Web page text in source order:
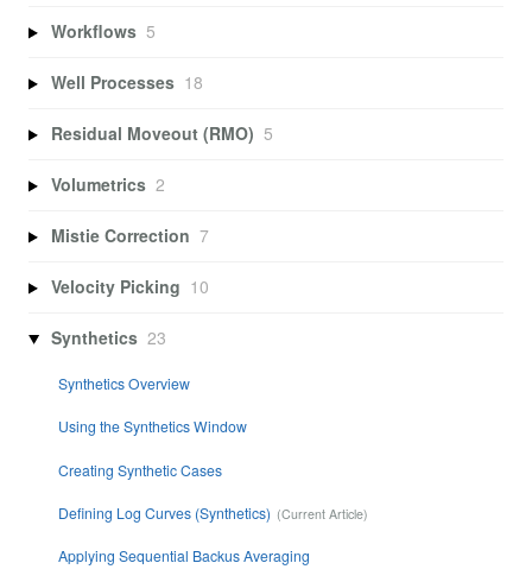
Workflows 5
Well Processes 18
Residual Moveout (RMO) 5
Volumetrics 2
Mistie Correction 7
Velocity Picking 10
Synthetics 23
Synthetics Overview
Using the Synthetics Window
Creating Synthetic Cases
Defining Log Curves (Synthetics)
Applying Sequential Backus Averaging